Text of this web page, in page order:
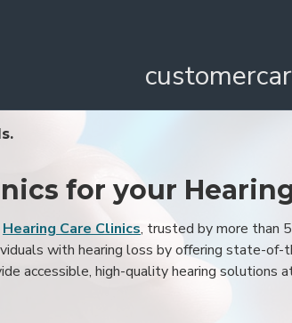
for your
Hearing Care Clinics, trusted by more than
with hearing loss by offering state-of-
accessible, high-quality hearing solutions